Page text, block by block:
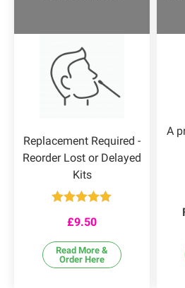
Replacement Required -
Reorder Lost or Delayed
Kits
out of 5
£9.50
Read More &
Order Here
A